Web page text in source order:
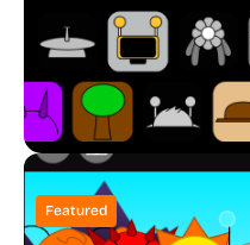
Featured